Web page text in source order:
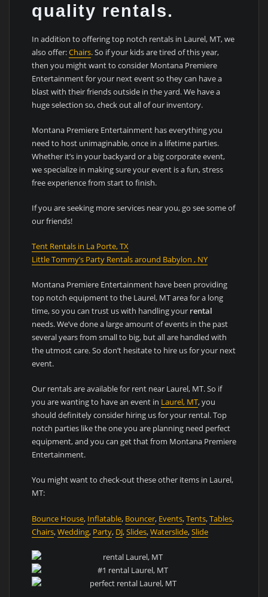
quality rentals.
In addition to offering top notch rentals in Laurel, MT, we
also offer:Chairs. So if your kids are tired of this year,
then you might want to consider Montana Premiere
Entertainment for your next event so they can have a
blast with their friends outside in the yard. We have a
huge selection so, check out all of our inventory.
Montana Premiere Entertainment has everything you
need to host unimaginable, once in a lifetime parties.
Whether it’s in your backyard or a big corporate event,
we specialize in making sure your event is a fun, stress
free experience from start to finish.
If you are seeking more services near you, go see some of
our friends!
Tent Rentals in La Porte, TX
Little Tommy’s Party Rentals around Babylon , NY
Montana Premiere Entertainment have been providing
top notch equipment to the Laurel, MT area for a long
time, so you can trust us with handling your rental
needs. We’ve done a large amount of events in the past
several years from small to big, but all are handled with
the utmost care. So don’t hesitate to hire us for your next
event.
Our rentals are available for rent near Laurel, MT. So if
you are wanting to have an event in Laurel, MT, you
should definitely consider hiring us for your rental. Top
notch parties like the one you are planning need perfect
equipment, and you can get that from Montana Premiere
Entertainment.
You might want to check-out these other items in Laurel,
MT:
Bounce House, Inflatable, Bouncer, Events,Tents,Tables,
Chairs,Wedding, Party, DJ,Slides,Waterslide,Slide